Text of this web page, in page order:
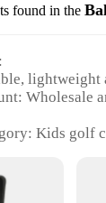
found in the
lightweight
Wholesale
Kids golf
Ideal for